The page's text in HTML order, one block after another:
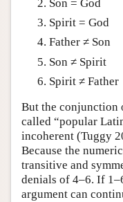
Son = God
Spirit = God
Father ≠ Son
Son ≠ Spirit
Spirit ≠ Father
But the conjunction
called “popular
incoherent (Tuggy
Because the
transitive and
denials of 4–6. If
argument can